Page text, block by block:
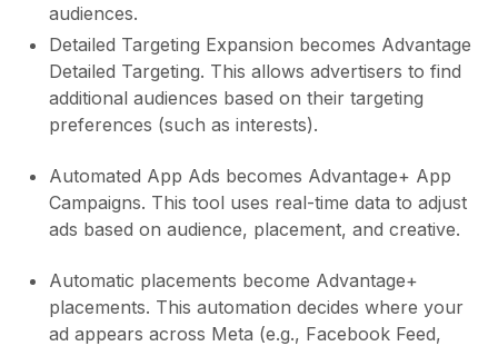
audiences.
Detailed Targeting Expansion becomes Advantage
Detailed Targeting. This allows advertisers to find
additional audiences based on their targeting
preferences (such as interests).
Automated App Ads becomes Advantage+ App
Campaigns. This tool uses real-time data to adjust
ads based on audience, placement, and creative.
Automatic placements become Advantage+
placements. This automation decides where your
ad appears across Meta (e.g., Facebook Feed,